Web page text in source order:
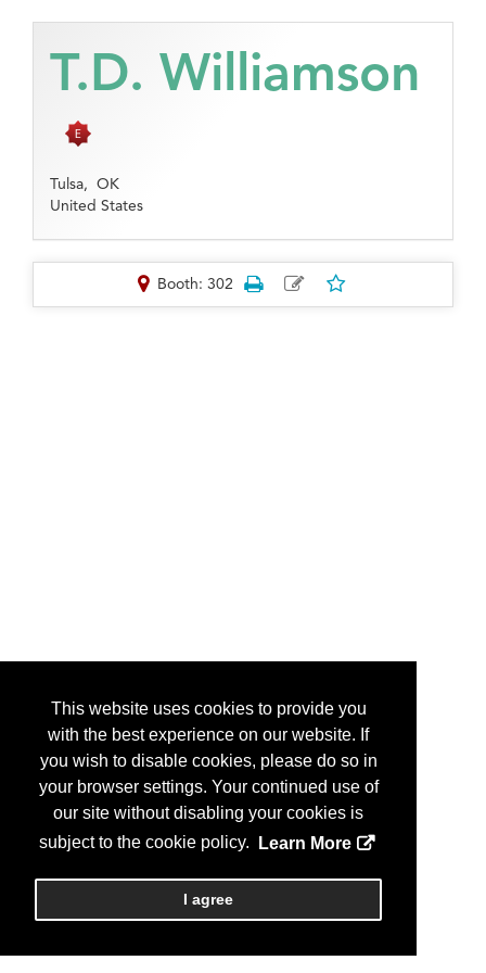
This website uses cookies to provide you
with the best experience on our website. If
you wish to disable cookies, please do so in
your browser settings. Your continued use of
our site without disabling your cookies is
subject to the cookie policy.
Learn More
I agree
T.D. Williamson
Tulsa, OK
United States
Booth: 302